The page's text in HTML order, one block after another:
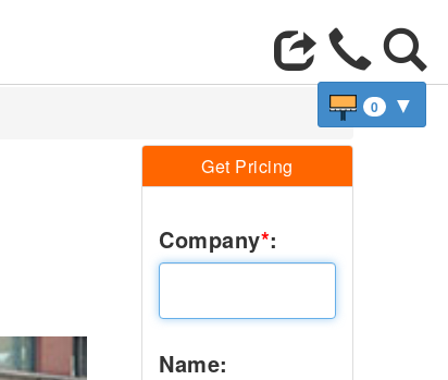
0 ▼
Next
Get Pricing
Company*:
Name: